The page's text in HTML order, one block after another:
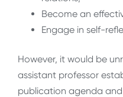
Become an
Engage in self-
However, it would be
assistant professor
publication agenda